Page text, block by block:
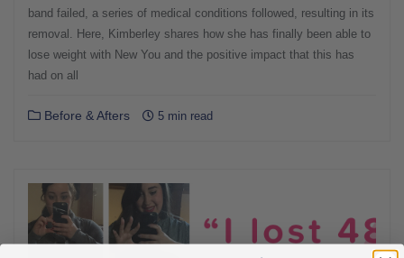
band failed, a series of medical conditions followed, resulting in its
removal. Here, Kimberley shares how she has finally been able to
lose weight with New You and the positive impact that this has
had on all
Before & Afters 5 min read